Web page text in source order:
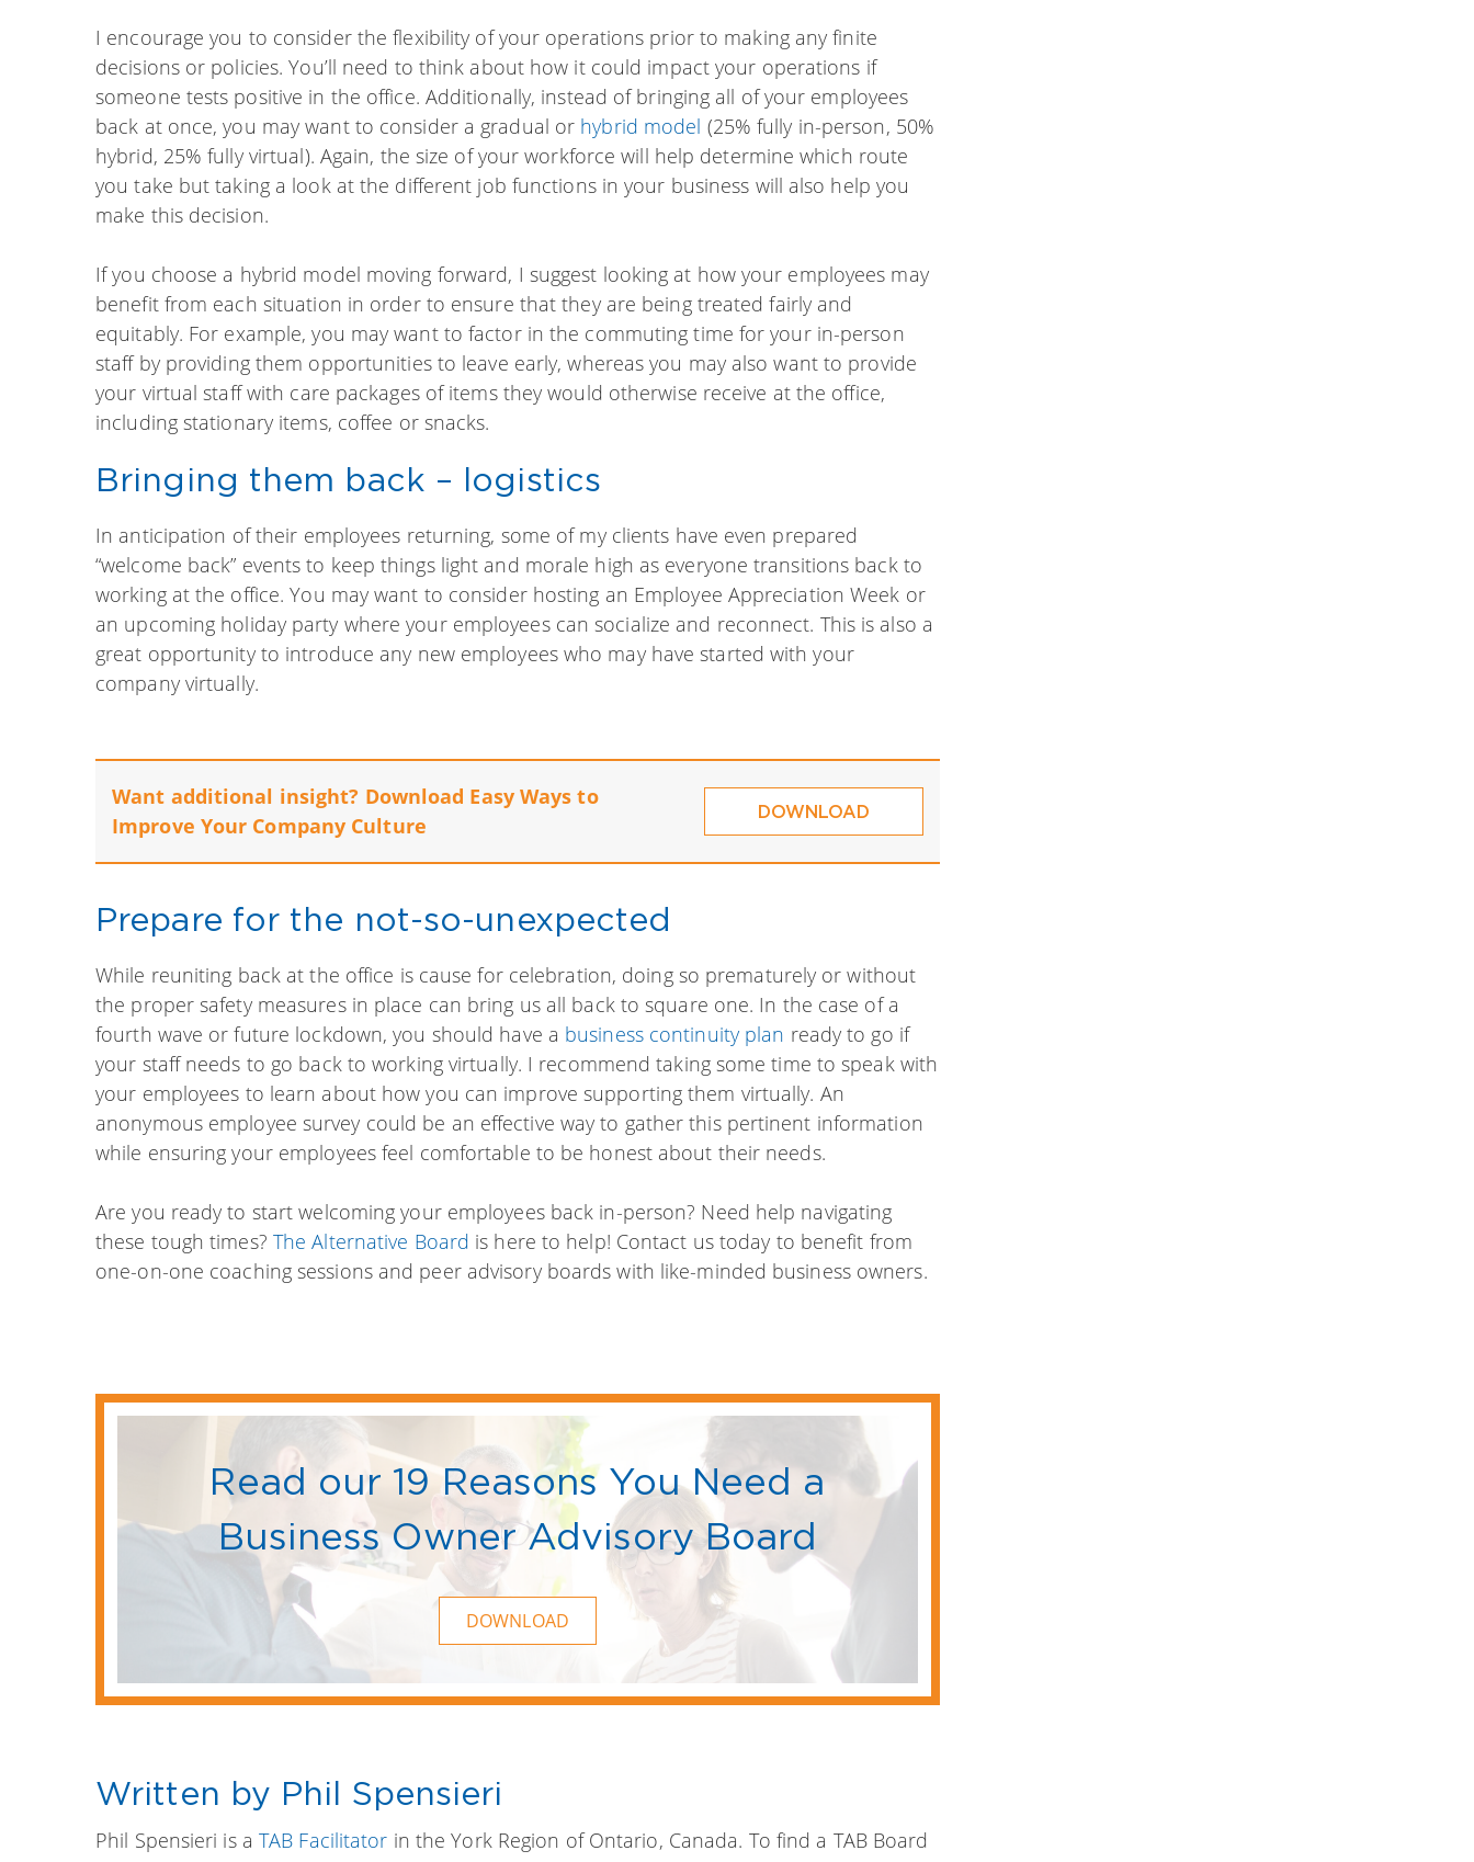
I encourage you to consider the flexibility of your operations prior to making any finite
decisions or policies. You’ll need to think about how it could impact your operations if
someone tests positive in the office. Additionally, instead of bringing all of your employees
back at once, you may want to consider a gradual or hybrid model (25% fully in-person, 50%
hybrid, 25% fully virtual). Again, the size of your workforce will help determine which route
you take but taking a look at the different job functions in your business will also help you
make this decision.
If you choose a hybrid model moving forward, I suggest looking at how your employees may
benefit from each situation in order to ensure that they are being treated fairly and
equitably. For example, you may want to factor in the commuting time for your in-person
staff by providing them opportunities to leave early, whereas you may also want to provide
your virtual staff with care packages of items they would otherwise receive at the office,
including stationary items, coffee or snacks.
Bringing them back – logistics
In anticipation of their employees returning, some of my clients have even prepared
“welcome back” events to keep things light and morale high as everyone transitions back to
working at the office. You may want to consider hosting an Employee Appreciation Week or
an upcoming holiday party where your employees can socialize and reconnect. This is also a
great opportunity to introduce any new employees who may have started with your
company virtually.
Want additional insight? Download Easy Ways to
Improve Your Company Culture
DOWNLOAD
Prepare for the not-so-unexpected
While reuniting back at the office is cause for celebration, doing so prematurely or without
the proper safety measures in place can bring us all back to square one. In the case of a
fourth wave or future lockdown, you should have a business continuity plan ready to go if
your staff needs to go back to working virtually. I recommend taking some time to speak with
your employees to learn about how you can improve supporting them virtually. An
anonymous employee survey could be an effective way to gather this pertinent information
while ensuring your employees feel comfortable to be honest about their needs.
Are you ready to start welcoming your employees back in-person? Need help navigating
these tough times? The Alternative Board is here to help! Contact us today to benefit from
one-on-one coaching sessions and peer advisory boards with like-minded business owners.
Read our 19 Reasons You Need a
Business Owner Advisory Board
DOWNLOAD
Written by Phil Spensieri
Phil Spensieri is a TAB Facilitator in the York Region of Ontario, Canada. To find a TAB Board